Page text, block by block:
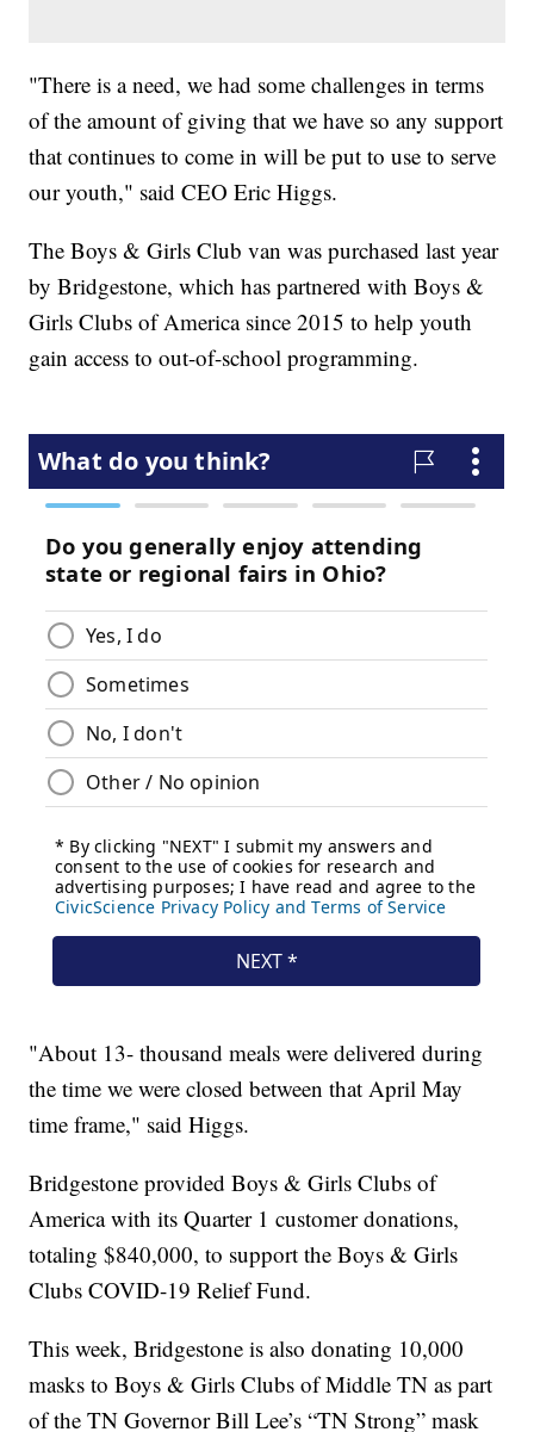
"There is a need, we had some challenges in terms
of the amount of giving that we have so any support
that continues to come in will be put to use to serve
our youth," said CEO Eric Higgs.
The Boys & Girls Club van was purchased last year
by Bridgestone, which has partnered with Boys &
Girls Clubs of America since 2015 to help youth
gain access to out-of-school programming.
"About 13- thousand meals were delivered during
the time we were closed between that April May
time frame," said Higgs.
Bridgestone provided Boys & Girls Clubs of
America with its Quarter 1 customer donations,
totaling $840,000, to support the Boys & Girls
Clubs COVID-19 Relief Fund.
This week, Bridgestone is also donating 10,000
masks to Boys & Girls Clubs of Middle TN as part
of the TN Governor Bill Lee’s “TN Strong” mask